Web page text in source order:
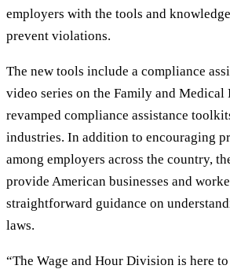
employers with the tools and
prevent violations.
The new tools include a compliance
video series on the Family and Medical
revamped compliance assistance
industries. In addition to encouraging
among employers across the country,
provide American businesses and
straightforward guidance on
laws.
“The Wage and Hour Division is here